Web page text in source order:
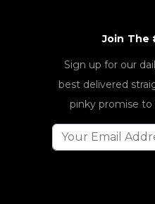
Join The
Sign up for our
best delivered
pinky promise